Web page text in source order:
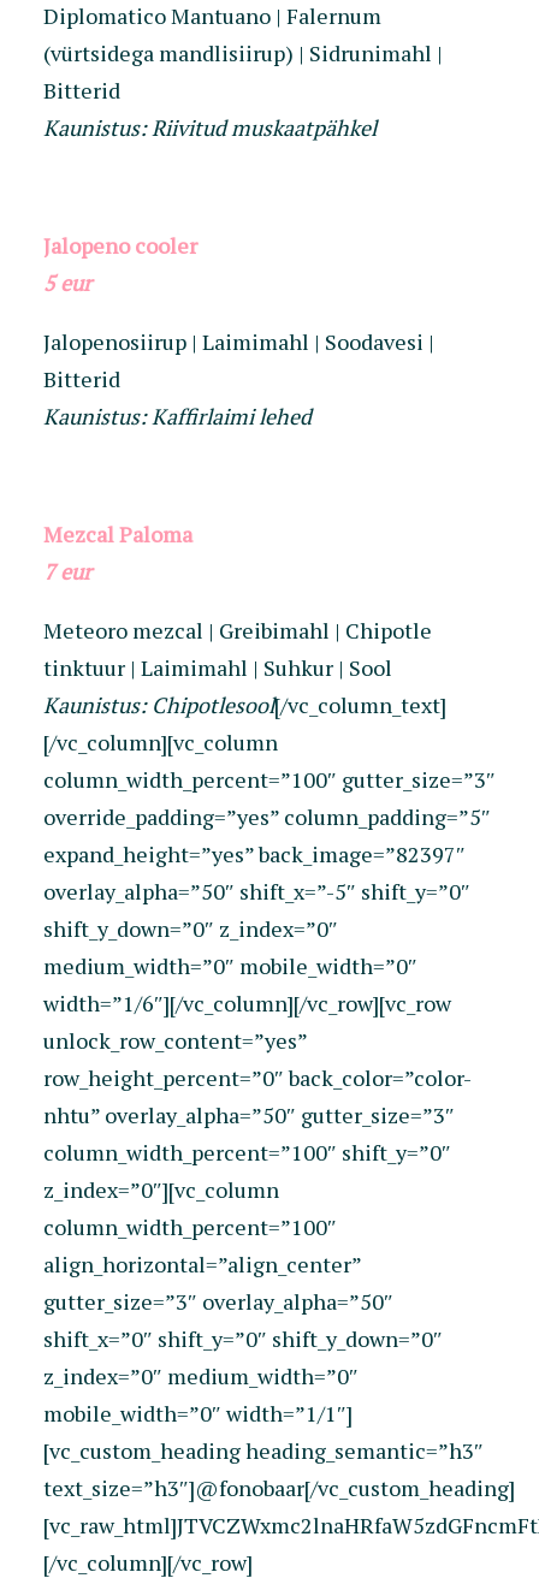
Diplomatico Mantuano | Falernum
(vürtsidega mandlisiirup) | Sidrunimahl |
Bitterid
Kaunistus: Riivitud muskaatpähkel
Jalopeno cooler
5 eur
Jalopenosiirup | Laimimahl | Soodavesi |
Bitterid
Kaunistus: Kaffirlaimi lehed
Mezcal Paloma
7 eur
Meteoro mezcal | Greibimahl | Chipotle
tinktuur | Laimimahl | Suhkur | Sool
Kaunistus: Chipotlesool[/vc_column_text]
[/vc_column][vc_column
column_width_percent=”100″ gutter_size=”3″
override_padding=”yes” column_padding=”5″
expand_height=”yes” back_image=”82397″
overlay_alpha=”50″ shift_x=”-5″ shift_y=”0″
shift_y_down=”0″ z_index=”0″
medium_width=”0″ mobile_width=”0″
width=”1/6″][/vc_column][/vc_row][vc_row
unlock_row_content=”yes”
row_height_percent=”0″ back_color=”color-
nhtu” overlay_alpha=”50″ gutter_size=”3″
column_width_percent=”100″ shift_y=”0″
z_index=”0″][vc_column
column_width_percent=”100″
align_horizontal=”align_center”
gutter_size=”3″ overlay_alpha=”50″
shift_x=”0″ shift_y=”0″ shift_y_down=”0″
z_index=”0″ medium_width=”0″
mobile_width=”0″ width=”1/1″]
[vc_custom_heading heading_semantic=”h3″
text_size=”h3″]@fonobaar[/vc_custom_heading]
[/vc_column][/vc_row]